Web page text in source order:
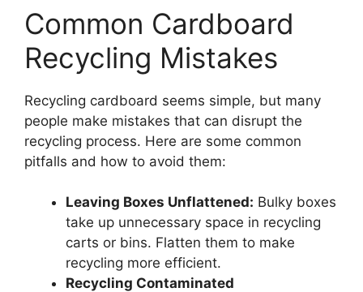
Common Cardboard
Recycling Mistakes
Recycling cardboard seems simple, but many
people make mistakes that can disrupt the
recycling process. Here are some common
pitfalls and how to avoid them:
Leaving Boxes Unflattened: Bulky boxes
take up unnecessary space in recycling
carts or bins. Flatten them to make
recycling more efficient.
Recycling Contaminated